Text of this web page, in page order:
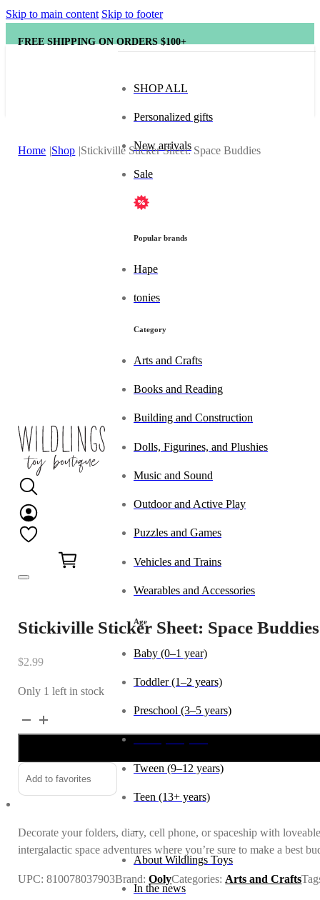
Skip to main content Skip to footer
FREE SHIPPING ON ORDERS $100+
SHOP ALL
Personalized gifts
New arrivals
Sale
Popular brands
Hape
tonies
Category
Arts and Crafts
Books and Reading
Building and Construction
Dolls, Figurines, and Plushies
Music and Sound
Outdoor and Active Play
Puzzles and Games
Vehicles and Trains
Wearables and Accessories
Age
Baby (0–1 year)
Toddler (1–2 years)
Preschool (3–5 years)
Tween (9–12 years)
Teen (13+ years)
About Wildlings Toys
In the news
Home Shop Stickiville Sticker Sheet: Space Buddies
Stickiville Sticker Sheet: Space Buddies
$2.99
Only 1 left in stock
Stickiville
Sticker
Space
Buddies
Add to favorites
Decorate your folders, diary, cell phone, or spaceship with
intergalactic space adventures where you’re sure to make a
UPC:810078037903Brand:OolyCategories:Arts and Crafts